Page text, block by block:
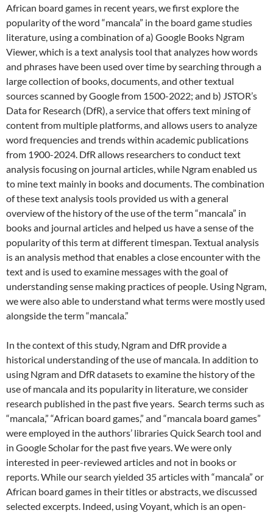
African board games in recent years, we first explore the
popularity of the word “mancala” in the board game studies
literature, using a combination of a) Google Books Ngram
Viewer, which is a text analysis tool that analyzes how words
and phrases have been used over time by searching through a
large collection of books, documents, and other textual
sources scanned by Google from 1500-2022; and b) JSTOR’s
Data for Research (DfR), a service that offers text mining of
content from multiple platforms, and allows users to analyze
word frequencies and trends within academic publications
from 1900-2024. DfR allows researchers to conduct text
analysis focusing on journal articles, while Ngram enabled us
to mine text mainly in books and documents. The combination
of these text analysis tools provided us with a general
overview of the history of the use of the term “mancala” in
books and journal articles and helped us have a sense of the
popularity of this term at different timespan. Textual analysis
is an analysis method that enables a close encounter with the
text and is used to examine messages with the goal of
understanding sense making practices of people. Using Ngram,
we were also able to understand what terms were mostly used
alongside the term “mancala.”
In the context of this study, Ngram and DfR provide a
historical understanding of the use of mancala. In addition to
using Ngram and DfR datasets to examine the history of the
use of mancala and its popularity in literature, we consider
research published in the past five years. Search terms such as
“mancala,” “African board games,” and “mancala board games”
were employed in the authors’ libraries Quick Search tool and
in Google Scholar for the past five years. We were only
interested in peer-reviewed articles and not in books or
reports. While our search yielded 35 articles with “mancala” or
African board games in their titles or abstracts, we discussed
selected excerpts. Indeed, using Voyant, which is an open-